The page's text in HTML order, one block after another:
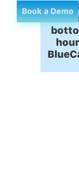
Book a Demo